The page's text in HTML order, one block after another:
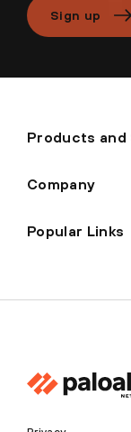
Sign up
Products and
Company
Popular Links